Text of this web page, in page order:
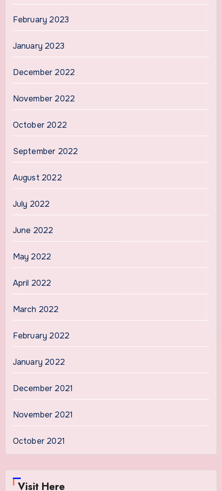
February 2023
January 2023
December 2022
November 2022
October 2022
September 2022
August 2022
July 2022
June 2022
May 2022
April 2022
March 2022
February 2022
January 2022
December 2021
November 2021
October 2021
Visit Here